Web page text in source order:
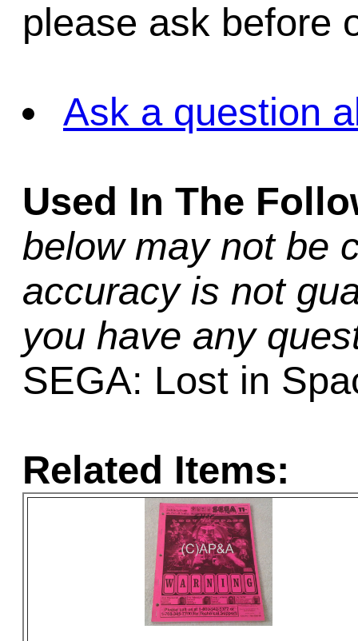
please ask before
Ask a question
Used In The
below may not be
accuracy is not
you have any
SEGA: Lost in
Related Items: